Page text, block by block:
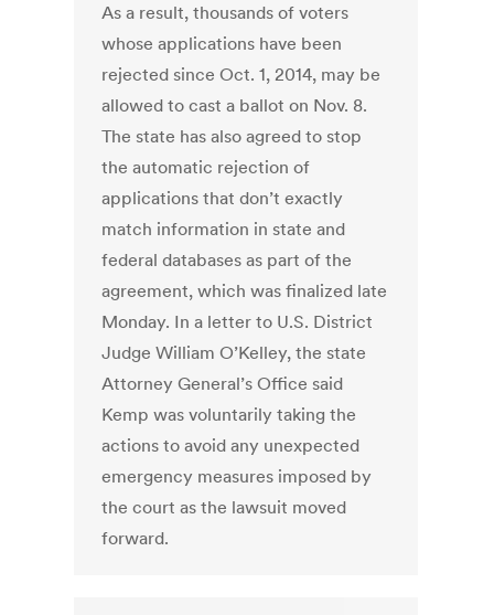
As a result, thousands of voters
whose applications have been
rejected since Oct. 1, 2014, may be
allowed to cast a ballot on Nov. 8.
The state has also agreed to stop
the automatic rejection of
applications that don’t exactly
match information in state and
federal databases as part of the
agreement, which was finalized late
Monday. In a letter to U.S. District
Judge William O’Kelley, the state
Attorney General’s Office said
Kemp was voluntarily taking the
actions to avoid any unexpected
emergency measures imposed by
the court as the lawsuit moved
forward.